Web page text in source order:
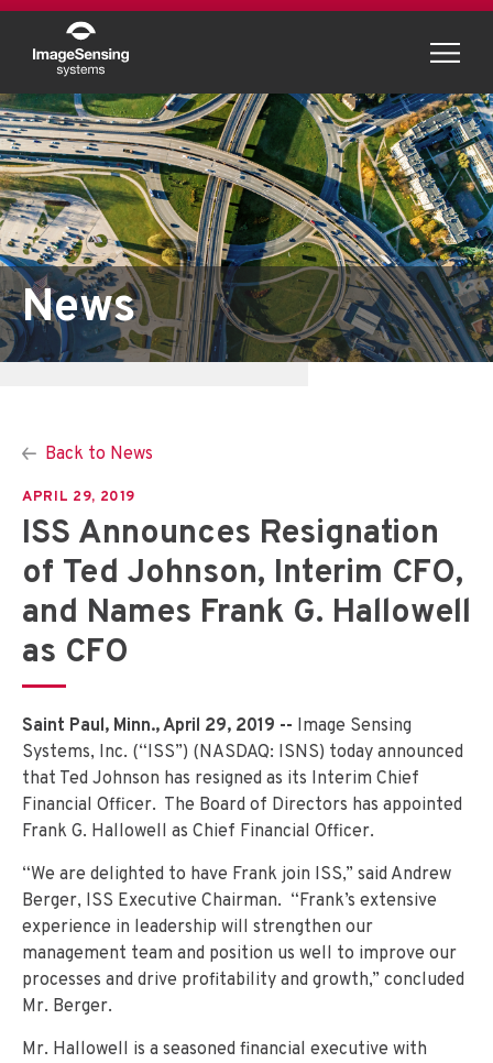
News
Back to News
APRIL 29, 2019
ISS Announces Resignation
of Ted Johnson, Interim CFO,
and Names Frank G. Hallowell
as CFO
Saint Paul, Minn., April 29, 2019 -- Image Sensing
Systems, Inc. (“ISS”) (NASDAQ: ISNS) today announced
that Ted Johnson has resigned as its Interim Chief
Financial Officer. The Board of Directors has appointed
Frank G. Hallowell as Chief Financial Officer.
“We are delighted to have Frank join ISS,” said Andrew
Berger, ISS Executive Chairman. “Frank’s extensive
experience in leadership will strengthen our
management team and position us well to improve our
processes and drive profitability and growth,” concluded
Mr. Berger.
Mr. Hallowell is a seasoned financial executive with